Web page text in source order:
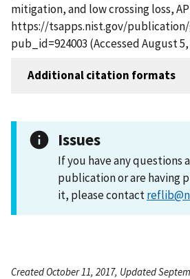
mitigation, and low crossing loss,
https://tsapps.nist.gov/
pub_id=924003 (Accessed August 5,
Additional citation formats
Issues
If you have any questions
publication or are having
it, please contact
Created October 11, 2017, Updated